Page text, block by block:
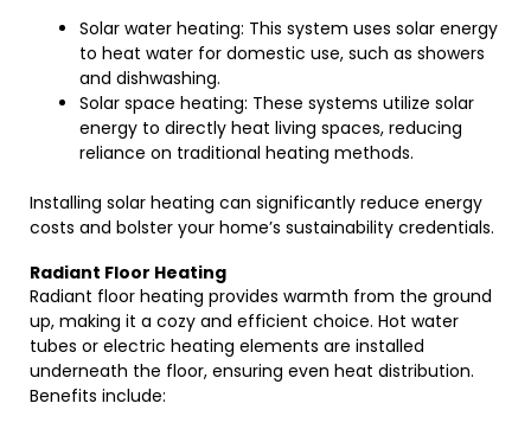
Solar water heating: This system uses solar energy
to heat water for domestic use, such as showers
and dishwashing.
Solar space heating: These systems utilize solar
energy to directly heat living spaces, reducing
reliance on traditional heating methods.
Installing solar heating can significantly reduce energy
costs and bolster your home’s sustainability credentials.
Radiant Floor Heating
Radiant floor heating provides warmth from the ground
up, making it a cozy and efficient choice. Hot water
tubes or electric heating elements are installed
underneath the floor, ensuring even heat distribution.
Benefits include: